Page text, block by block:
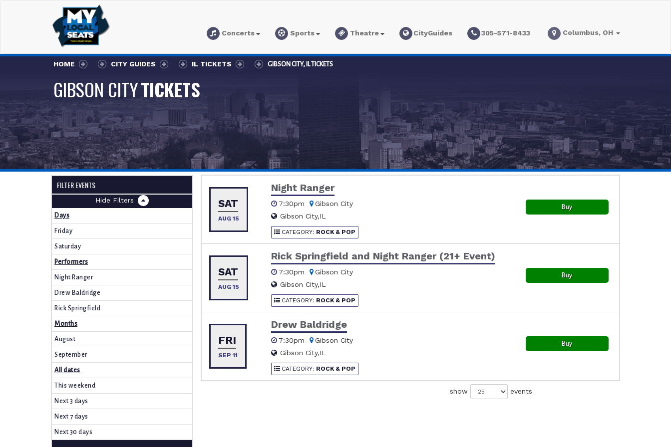
Concerts Sports Theatre CityGuides 305-571-8433 Columbus, OH
HOME CITY GUIDES IL TICKETS GIBSON CITY, IL TICKETS
GIBSON CITYTICKETS
FILTER EVENTS
Filters
Days
Friday
Saturday
Performers
Night Ranger
Drew Baldridge
Rick Springfield
Months
August
September
All dates
This weekend
Next 3 days
Next 7 days
Next 30 days
SAT
AUG 15
Night Ranger
7:30pm
Gibson City
Gibson City,IL
CATEGORY: ROCK & POP
Buy
SAT
AUG 15
Rick Springfield and Night Ranger (21+ Event)
7:30pm
Gibson City
Gibson City,IL
CATEGORY: ROCK & POP
Buy
FRI
SEP 11
Drew Baldridge
7:30pm
Gibson City
Gibson City,IL
CATEGORY: ROCK & POP
Buy
show events